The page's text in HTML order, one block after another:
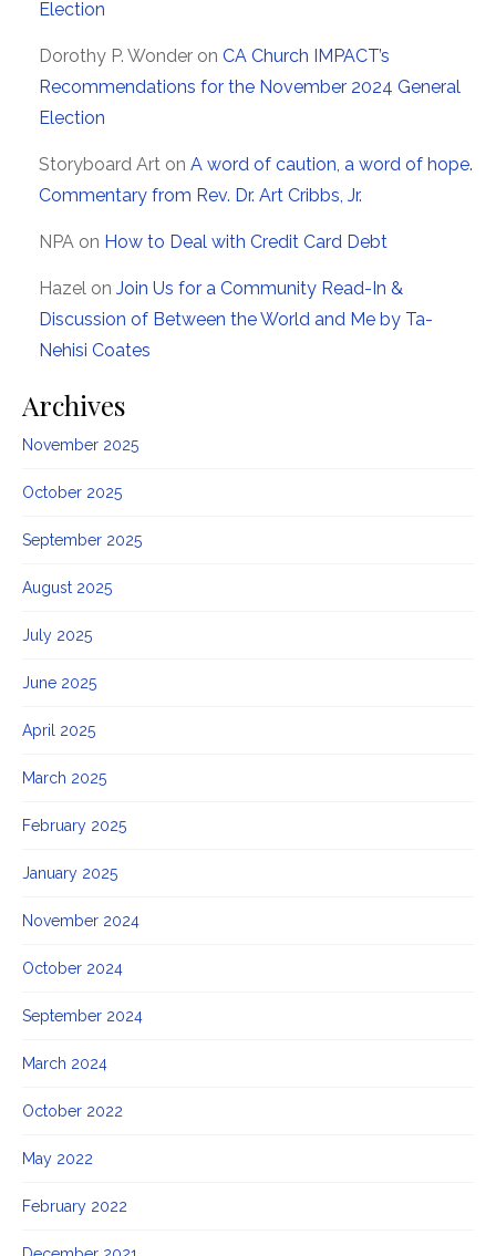
Election
Dorothy P. Wonder on CA Church IMPACT’s
Recommendations for the November 2024 General
Election
Storyboard Art on A word of caution, a word of hope.
Commentary from Rev. Dr. Art Cribbs, Jr.
NPA on How to Deal with Credit Card Debt
Hazel on Join Us for a Community Read-In &
Discussion of Between the World and Me by Ta-
Nehisi Coates
Archives
November 2025
October 2025
September 2025
August 2025
July 2025
June 2025
April 2025
March 2025
February 2025
January 2025
November 2024
October 2024
September 2024
March 2024
October 2022
May 2022
February 2022